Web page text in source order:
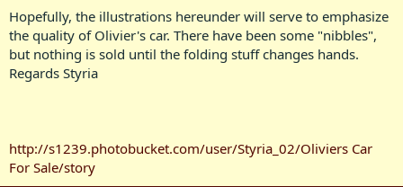
Hopefully, the illustrations hereunder will serve to emphasize
the quality of Olivier's car. There have been some "nibbles",
but nothing is sold until the folding stuff changes hands.
Regards Styria
http://s1239.photobucket.com/user/Styria_02/Oliviers Car
For Sale/story